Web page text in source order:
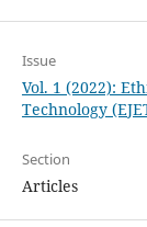
Issue
Vol. 1 (2022):
Technology
Section
Articles